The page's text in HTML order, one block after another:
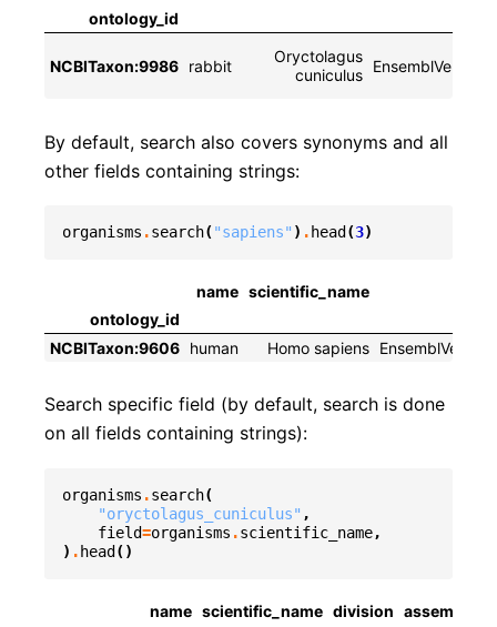
ontology_id
NCBITaxon:9986 rabbit
Oryctolagus
cuniculus
By default, search also covers synonyms and all
other fields containing strings:
organisms .search( "sapiens" ) . head (3)
name scientific_name
ontology_id
NCBITaxon:9606 human Homo sapiens
Search specific field (by default, search is done
on all fields containing strings):
organisms .search(
"oryctolagus_cuniculus" ,
field=organisms .scientific_name,
) . head ()
name scientific_name division assembly